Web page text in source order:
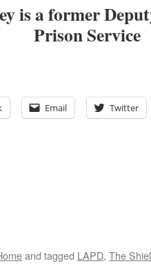
is a former
Prison Service
Email Twitter
and tagged LAPD, The